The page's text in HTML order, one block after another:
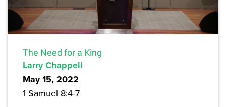
The Need for a King
Larry Chappell
May 15, 2022
1 Samuel 8:4-7